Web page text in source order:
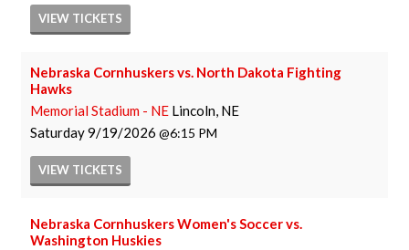
VIEW TICKETS
Nebraska Cornhuskers vs. North Dakota Fighting
Hawks
Memorial Stadium - NE Lincoln, NE
Saturday9/19/2026 6:15 PM
VIEW TICKETS
Nebraska Cornhuskers Women's Soccer vs.
Washington Huskies